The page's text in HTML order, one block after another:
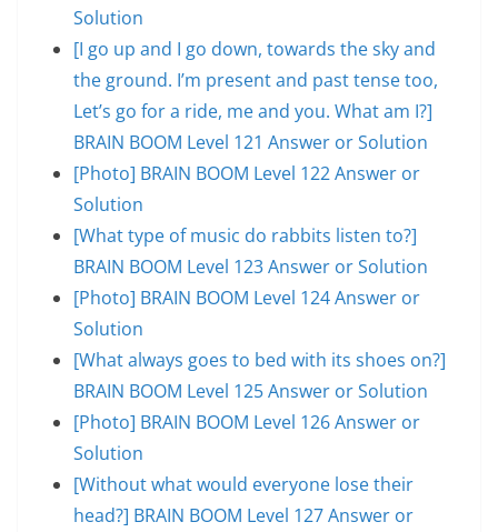
Solution
[I go up and I go down, towards the sky and
the ground. I’m present and past tense too,
Let’s go for a ride, me and you. What am I?]
BRAIN BOOM Level 121 Answer or Solution
[Photo] BRAIN BOOM Level 122 Answer or
Solution
[What type of music do rabbits listen to?]
BRAIN BOOM Level 123 Answer or Solution
[Photo] BRAIN BOOM Level 124 Answer or
Solution
[What always goes to bed with its shoes on?]
BRAIN BOOM Level 125 Answer or Solution
[Photo] BRAIN BOOM Level 126 Answer or
Solution
[Without what would everyone lose their
head?] BRAIN BOOM Level 127 Answer or